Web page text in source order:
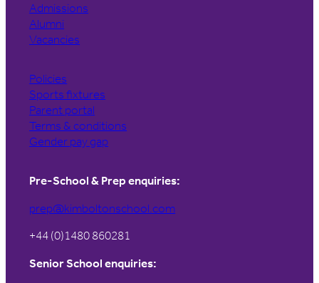
Admissions
Alumni
Vacancies
Policies
Sports fixtures
Parent portal
Terms & conditions
Gender pay gap
Pre-School & Prep enquiries:
prep@kimboltonschool.com
+44 (0)1480 860281
Senior School enquiries: